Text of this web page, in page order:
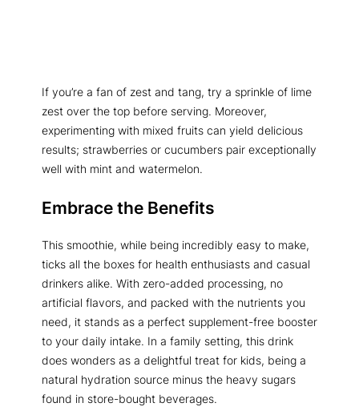
If you’re a fan of zest and tang, try a sprinkle of lime
zest over the top before serving. Moreover,
experimenting with mixed fruits can yield delicious
results; strawberries or cucumbers pair exceptionally
well with mint and watermelon.
Embrace the Benefits
This smoothie, while being incredibly easy to make,
ticks all the boxes for health enthusiasts and casual
drinkers alike. With zero-added processing, no
artificial flavors, and packed with the nutrients you
need, it stands as a perfect supplement-free booster
to your daily intake. In a family setting, this drink
does wonders as a delightful treat for kids, being a
natural hydration source minus the heavy sugars
found in store-bought beverages.